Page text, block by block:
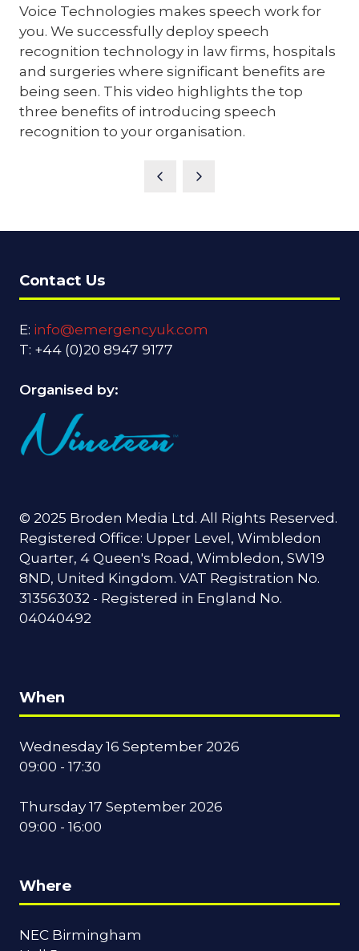
Voice Technologies makes speech work for
you. We successfully deploy speech
recognition technology in law firms, hospitals
and surgeries where significant benefits are
being seen. This video highlights the top
three benefits of introducing speech
recognition to your organisation.
Contact Us
E: info@emergencyuk.com
T: +44 (0)20 8947 9177
Organised by:
© 2025 Broden Media Ltd. All Rights Reserved.
Registered Office: Upper Level, Wimbledon
Quarter, 4 Queen's Road, Wimbledon, SW19
8ND, United Kingdom. VAT Registration No.
313563032 - Registered in England No.
04040492
When
Wednesday 16 September 2026
09:00 - 17:30
Thursday 17 September 2026
09:00 - 16:00
Where
NEC Birmingham